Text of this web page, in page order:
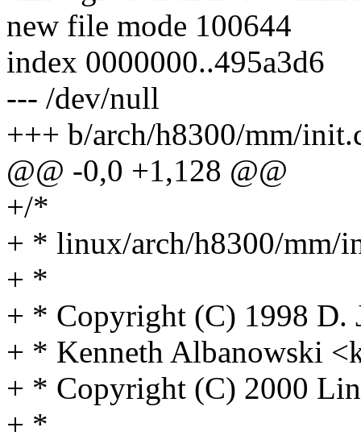
new file mode 100644
index 0000000..495a3d6
--- /dev/null
+++ b/arch/h8300/mm/
@@ -0,0 +1,128 @@
+/*
+ * linux/arch/h8300/mm/
+ *
+ * Copyright (C) 1998
+ * Kenneth Albanowski
+ * Copyright (C) 2000
+ *